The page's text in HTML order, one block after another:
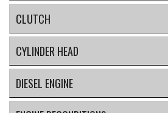
CLUTCH
CYLINDER HEAD
DIESEL ENGINE